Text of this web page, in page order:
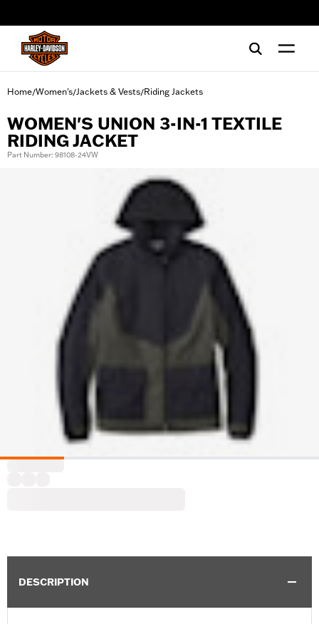
Home/Women's/Jackets & Vests/Riding Jackets
WOMEN'S UNION 3-IN-1 TEXTILE
RIDING JACKET
Part Number: 98108-24VW
DESCRIPTION